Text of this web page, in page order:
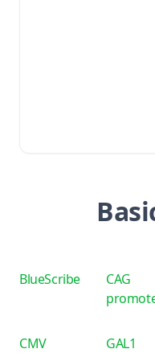
BlueScribe
CAG
CMV
GAL1